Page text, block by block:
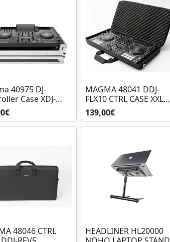
40975 DJ-
Case XDJ-
BL/SL
MAGMA 48041 DDJ-
FLX10 CTRL CASE XXL
PLUS II
139,00€
48046 CTRL
HEADLINER HL20000